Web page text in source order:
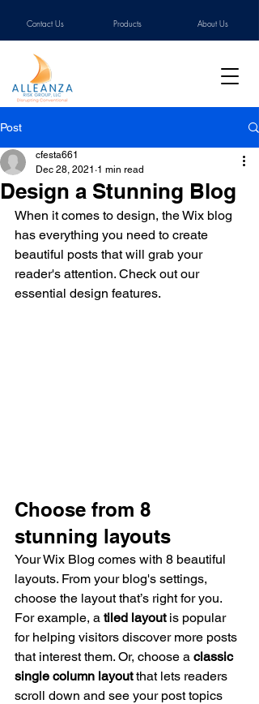
About Us
Products
Contact Us
Post
Design a Stunning Blog
cfesta661
Dec 28, 2021 1 min read
When it comes to design, the Wix blog
has everything you need to create
beautiful posts that will grab your
reader's attention. Check out our
essential design features.
Choose from 8
stunning layouts
Your Wix Blog comes with 8 beautiful
layouts. From your blog's settings,
choose the layout that’s right for you.
For example, a tiled layout is popular
for helping visitors discover more posts
that interest them. Or, choose a classic
single column layout that lets readers
scroll down and see your post topics